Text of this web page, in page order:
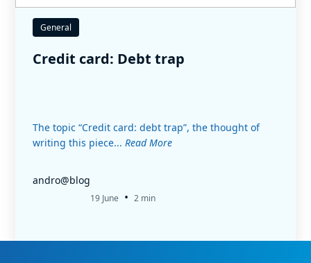
General
Credit card: Debt trap
The topic “Credit card: debt trap”, the thought of
writing this piece... Read More
andro@blog
19 June • 2 min